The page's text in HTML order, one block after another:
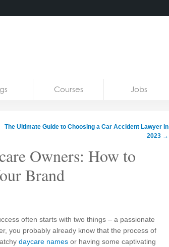
Courses Jobs
The Ultimate Guide to Choosing a Car Accident Lawyer in
2023 →
Owners: How to
Brand
often starts with two things – a passionate
you probably already know that the process of
daycare names or having some captivating